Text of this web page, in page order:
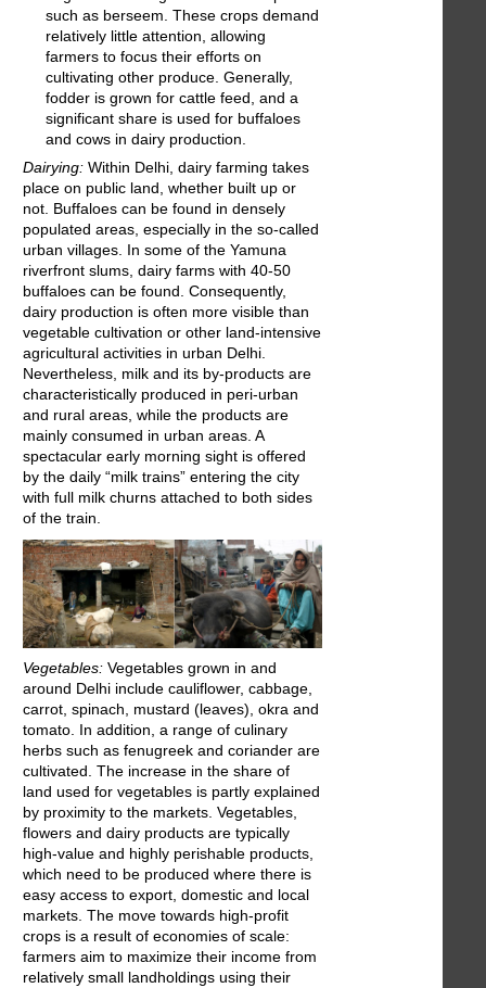
such as berseem. These crops demand
relatively little attention, allowing
farmers to focus their efforts on
cultivating other produce. Generally,
fodder is grown for cattle feed, and a
significant share is used for buffaloes
and cows in dairy production.
Dairying: Within Delhi, dairy farming takes
place on public land, whether built up or
not. Buffaloes can be found in densely
populated areas, especially in the so-called
urban villages. In some of the Yamuna
riverfront slums, dairy farms with 40-50
buffaloes can be found. Consequently,
dairy production is often more visible than
vegetable cultivation or other land-intensive
agricultural activities in urban Delhi.
Nevertheless, milk and its by-products are
characteristically produced in peri-urban
and rural areas, while the products are
mainly consumed in urban areas. A
spectacular early morning sight is offered
by the daily “milk trains” entering the city
with full milk churns attached to both sides
of the train.
Vegetables: Vegetables grown in and
around Delhi include cauliflower, cabbage,
carrot, spinach, mustard (leaves), okra and
tomato. In addition, a range of culinary
herbs such as fenugreek and coriander are
cultivated. The increase in the share of
land used for vegetables is partly explained
by proximity to the markets. Vegetables,
flowers and dairy products are typically
high-value and highly perishable products,
which need to be produced where there is
easy access to export, domestic and local
markets. The move towards high-profit
crops is a result of economies of scale:
farmers aim to maximize their income from
relatively small landholdings using their